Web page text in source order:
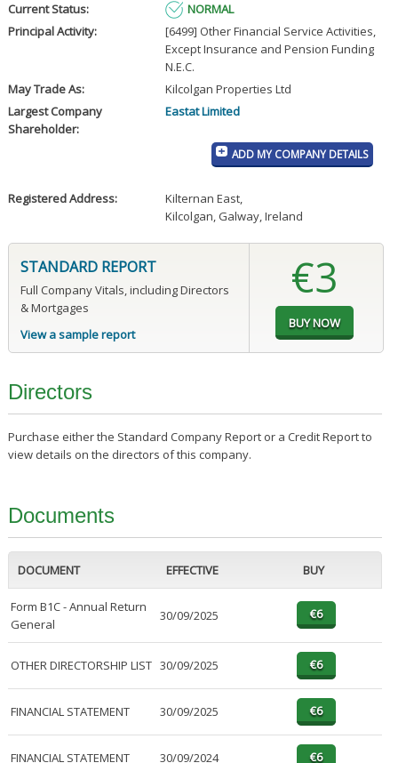
Current Status:
NORMAL
Principal Activity:
[6499] Other Financial Service Activities,
Except Insurance and Pension Funding
N.E.C.
May Trade As:
Kilcolgan Properties Ltd
Largest Company
Shareholder:
Eastat Limited
ADD MY COMPANY DETAILS
Registered Address: Kilternan East,
Kilcolgan, Galway, Ireland
STANDARD REPORT
Full Company Vitals, including Directors
& Mortgages
View a sample report
€3
Directors
Purchase either the Standard Company Report or a Credit Report to
view details on the directors of this company.
Documents
DOCUMENT EFFECTIVE BUY
Form B1C - Annual Return
General
30/09/2025
OTHER DIRECTORSHIP LIST 30/09/2025
FINANCIAL STATEMENT 30/09/2025
FINANCIAL STATEMENT 30/09/2024